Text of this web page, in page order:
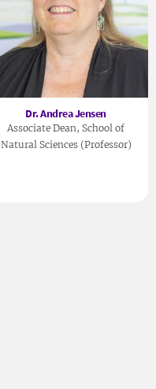
Dr. Andrea Jensen
Associate Dean, School of
Natural Sciences (Professor)